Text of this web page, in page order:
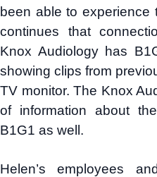
been able to experience
continues that
Knox Audiology has
showing clips from
TV monitor. The Knox
of information about
B1G1 as well.
Helen’s employees